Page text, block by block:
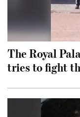
The Royal
tries to fight